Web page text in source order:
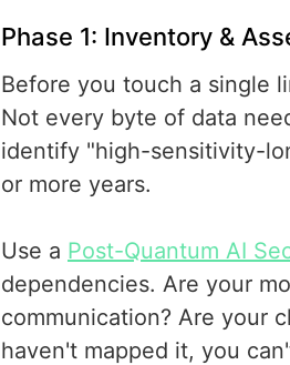
Phase 1: Inventory &
Before you touch a single
Not every byte of data
identify "high-sensitivity-
or more years.
Use a Post-Quantum AI
dependencies. Are your
communication? Are your
haven't mapped it, you